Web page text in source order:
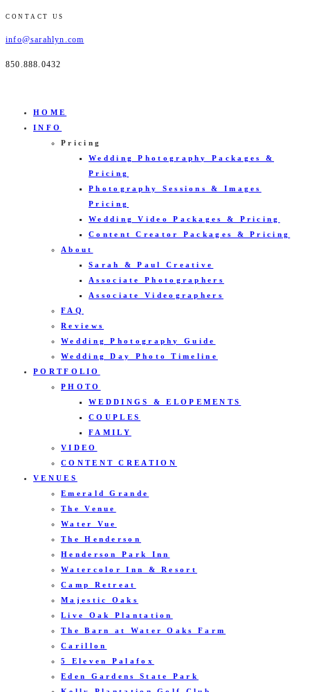
CONTACT US
info@sarahlyn.com
850.888.0432
HOME
INFO
Pricing
Wedding Photography Packages &
Pricing
Photography Sessions & Images
Pricing
Wedding Video Packages & Pricing
Content Creator Packages & Pricing
About
Sarah & Paul Creative
Associate Photographers
Associate Videographers
FAQ
Reviews
Wedding Photography Guide
Wedding Day Photo Timeline
PORTFOLIO
PHOTO
WEDDINGS & ELOPEMENTS
COUPLES
FAMILY
VIDEO
CONTENT CREATION
VENUES
Emerald Grande
The Venue
Water Vue
The Henderson
Henderson Park Inn
Watercolor Inn & Resort
Camp Retreat
Majestic Oaks
Live Oak Plantation
The Barn at Water Oaks Farm
Carillon
5 Eleven Palafox
Eden Gardens State Park